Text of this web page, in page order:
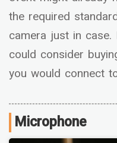
the required
camera just in
could consider
you would connect
Microphone